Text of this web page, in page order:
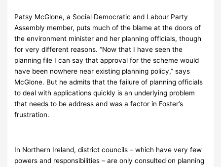
Patsy McGlone, a Social Democratic and Labour Party
Assembly member, puts much of the blame at the doors of
the environment minister and her planning officials, though
for very different reasons. “Now that I have seen the
planning file I can say that approval for the scheme would
have been nowhere near existing planning policy,” says
McGlone. But he admits that the failure of planning officials
to deal with applications quickly is an underlying problem
that needs to be address and was a factor in Foster’s
frustration.
In Northern Ireland, district councils – which have very few
powers and responsibilities – are only consulted on planning